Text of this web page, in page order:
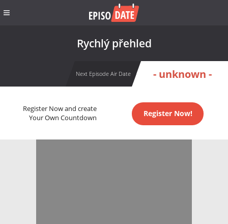
Rychlý přehled
Next Episode Air Date - unknown -
Register Now and create
Your Own Countdown
Register Now!